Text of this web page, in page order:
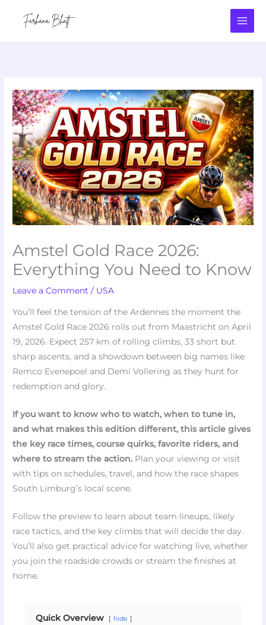
Amstel Gold Race 2026:
Everything You Need to Know
Leave a Comment / USA
You’ll feel the tension of the Ardennes the moment the
Amstel Gold Race 2026 rolls out from Maastricht on April
19, 2026. Expect 257 km of rolling climbs, 33 short but
sharp ascents, and a showdown between big names like
Remco Evenepoel and Demi Vollering as they hunt for
redemption and glory.
If you want to know who to watch, when to tune in,
and what makes this edition different, this article gives
the key race times, course quirks, favorite riders, and
where to stream the action. Plan your viewing or visit
with tips on schedules, travel, and how the race shapes
South Limburg’s local scene.
Follow the preview to learn about team lineups, likely
race tactics, and the key climbs that will decide the day.
You’ll also get practical advice for watching live, whether
you join the roadside crowds or stream the finishes at
home.
Quick Overview hide